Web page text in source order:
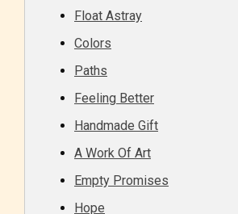
minimal violence and / or infrequent
language.
Float Astray
Colors
Paths
Feeling Better
Handmade Gift
A Work Of Art
Empty Promises
Hope